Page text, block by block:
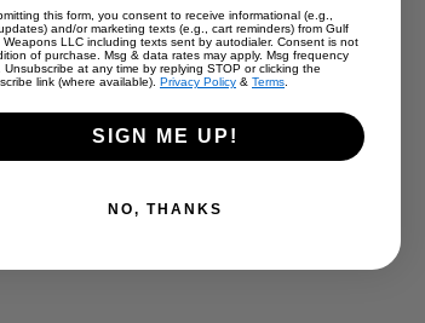
this form, you consent to receive informational (e.g.,
and/or marketing texts (e.g., cart reminders) from Gulf
Weapons LLC including texts sent by autodialer. Consent is not
of purchase. Msg & data rates may apply. Msg frequency
Unsubscribe at any time by replying STOP or clicking the
link (where available). Privacy Policy & Terms
SIGN ME UP!
NO, THANKS